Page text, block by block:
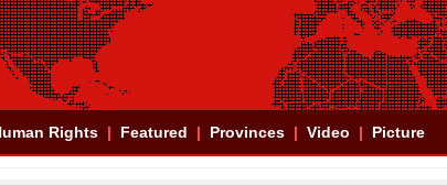
Rights Featured Provinces Video Picture